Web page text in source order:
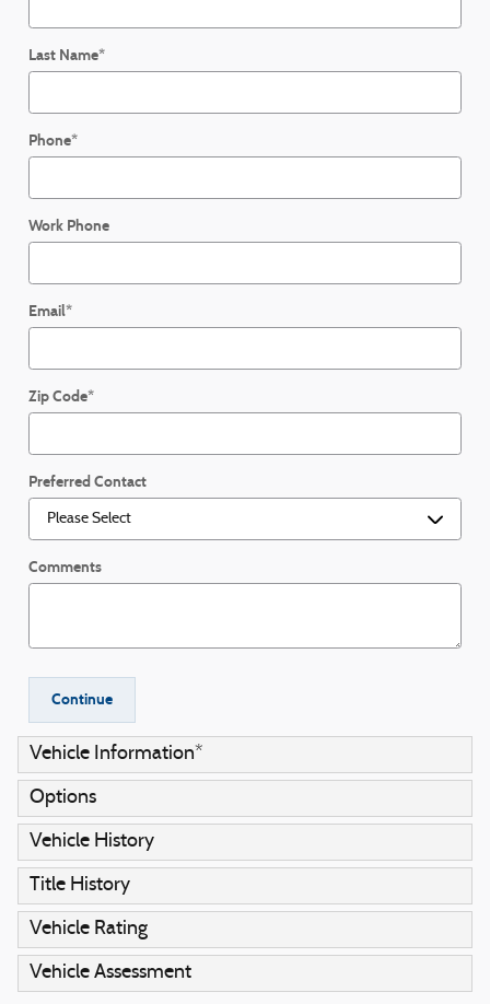
Last Name*
Phone*
Work Phone
Email*
Zip Code*
Preferred Contact
Comments
Continue
Vehicle Information*
Options
Vehicle History
Title History
Vehicle Rating
Vehicle Assessment